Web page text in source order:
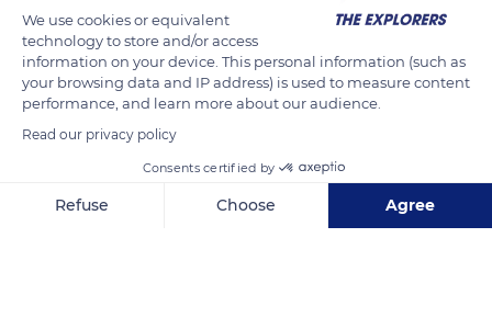
37 Rue Carnot
We use cookies or equivalent
technology to store and/or access
information on your device. This personal information (such as
your browsing data and IP address) is used to measure content
performance, and learn more about our audience.
Read our privacy policy
Consents certified by
Refuse Choose Agree